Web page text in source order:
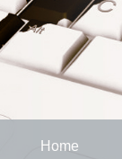
Home